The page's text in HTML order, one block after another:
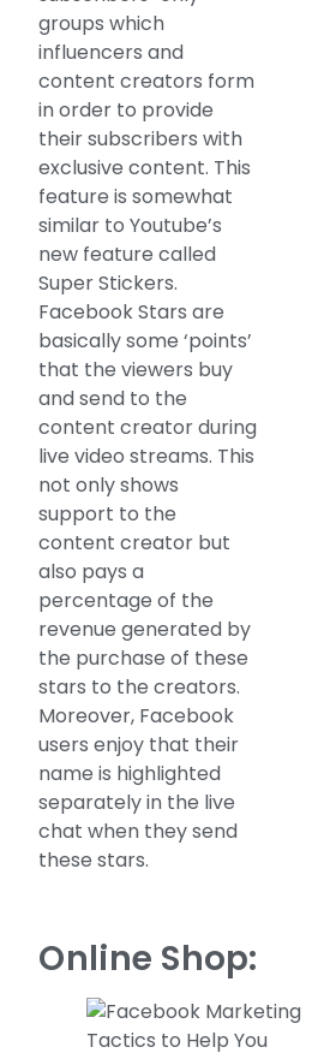
groups which
influencers and
content creators form
in order to provide
their subscribers with
exclusive content. This
feature is somewhat
similar to Youtube’s
new feature called
Super Stickers.
Facebook Stars are
basically some ‘points’
that the viewers buy
and send to the
content creator during
live video streams. This
not only shows
support to the
content creator but
also pays a
percentage of the
revenue generated by
the purchase of these
stars to the creators.
Moreover, Facebook
users enjoy that their
name is highlighted
separately in the live
chat when they send
these stars.
Online Shop: